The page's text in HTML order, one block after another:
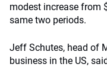
modest increase from
same two periods.
Jeff Schutes, head of
business in the US,